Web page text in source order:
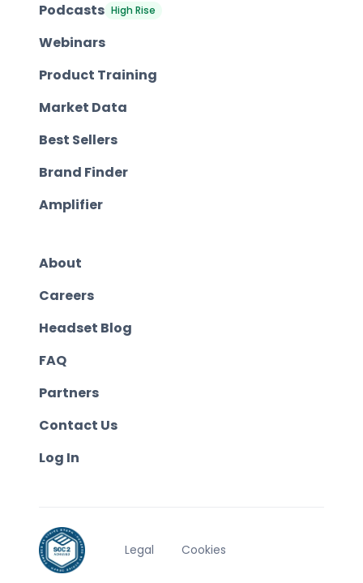
Podcasts High Rise
Webinars
Product Training
Market Data
Best Sellers
Brand Finder
Amplifier
About
Careers
Headset Blog
FAQ
Partners
Contact Us
Log In
Legal Cookies